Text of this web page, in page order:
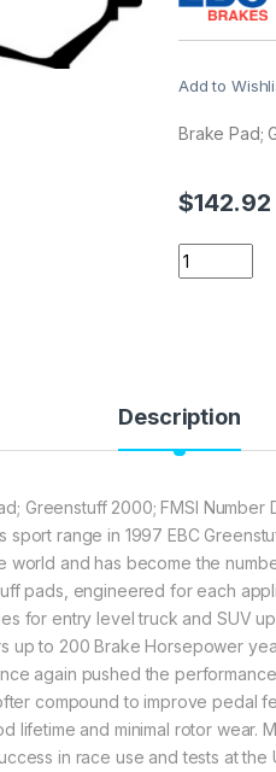
Add to
Brake Pad;
$142.92
EBC
Description
Greenstuff 2000; FMSI
sport range in 1997 EBC
and has become the
pads, engineered for each
for entry level truck and SUV
up to 200 Brake Horsepower
again pushed the
compound to improve pedal
lifetime and minimal rotor
in race use and tests at